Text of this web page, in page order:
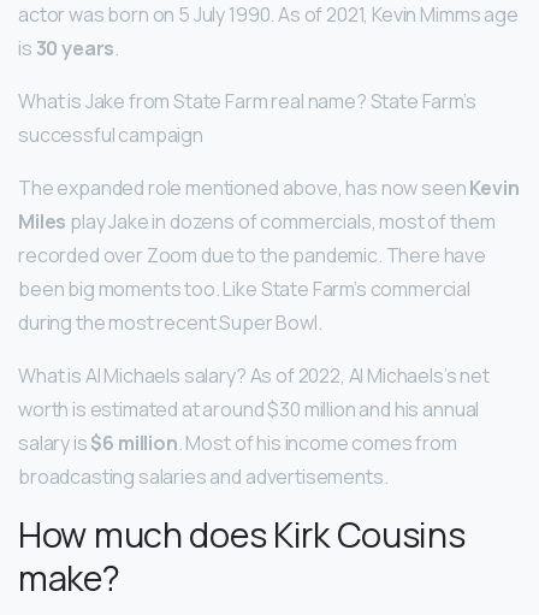
actor was born on 5 July 1990. As of 2021, Kevin Mimms age
is 30 years.
What is Jake from State Farm real name? State Farm’s
successful campaign
The expanded role mentioned above, has now seenKevin
Miles play Jake in dozens of commercials, most of them
recorded over Zoom due to the pandemic. There have
been big moments too. Like State Farm’s commercial
during the most recent Super Bowl.
What is Al Michaels salary? As of 2022, Al Michaels’s net
worth is estimated at around $30 million and his annual
salary is$6 million. Most of his income comes from
broadcasting salaries and advertisements.
How much does Kirk Cousins
make?